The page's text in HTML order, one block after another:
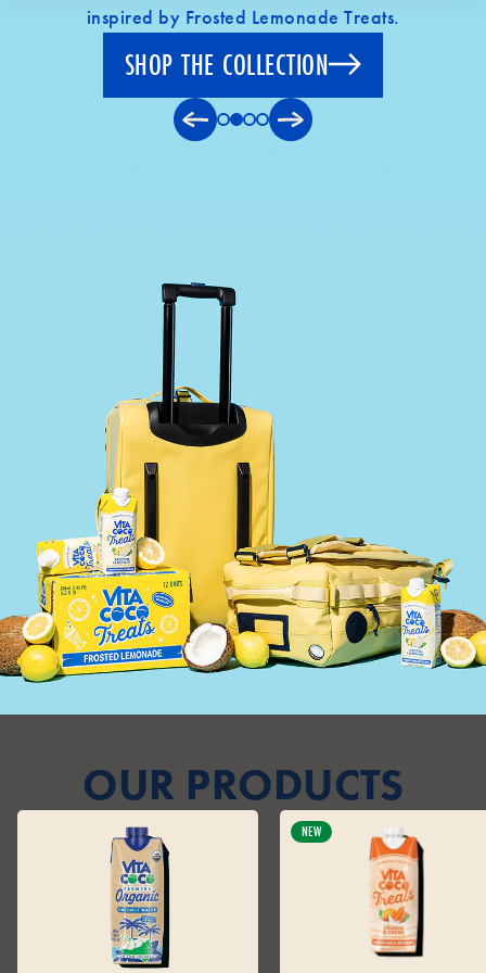
inspired by Frosted Lemonade Treats.
SHOP THE COLLECTION
OUR PRODUCTS
NEW